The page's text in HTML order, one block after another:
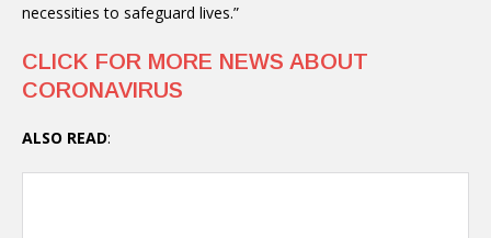
necessities to safeguard lives.”
CLICK FOR MORE NEWS ABOUT
CORONAVIRUS
ALSO READ: